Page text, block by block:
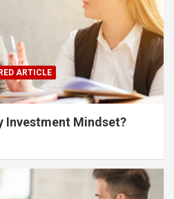
ARTICLE
Investment Mindset?